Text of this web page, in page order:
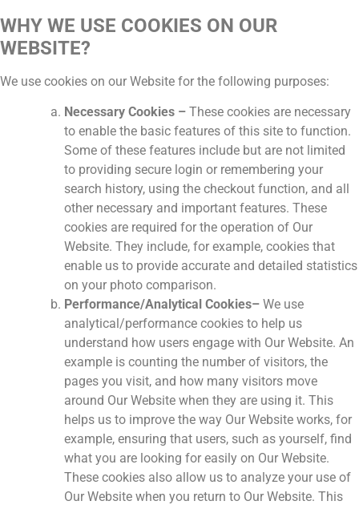
WHY WE USE COOKIES ON OUR
WEBSITE?
We use cookies on our Website for the following purposes:
Necessary Cookies – These cookies are necessary
to enable the basic features of this site to function.
Some of these features include but are not limited
to providing secure login or remembering your
search history, using the checkout function, and all
other necessary and important features. These
cookies are required for the operation of Our
Website. They include, for example, cookies that
enable us to provide accurate and detailed statistics
on your photo comparison.
Performance/Analytical Cookies– We use
analytical/performance cookies to help us
understand how users engage with Our Website. An
example is counting the number of visitors, the
pages you visit, and how many visitors move
around Our Website when they are using it. This
helps us to improve the way Our Website works, for
example, ensuring that users, such as yourself, find
what you are looking for easily on Our Website.
These cookies also allow us to analyze your use of
Our Website when you return to Our Website. This